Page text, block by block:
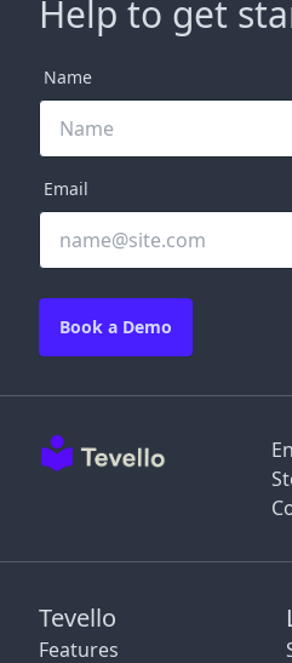
Tevello
Features
Help to get
Name
Email
Book a Demo